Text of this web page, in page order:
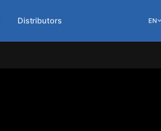
Distributors EN